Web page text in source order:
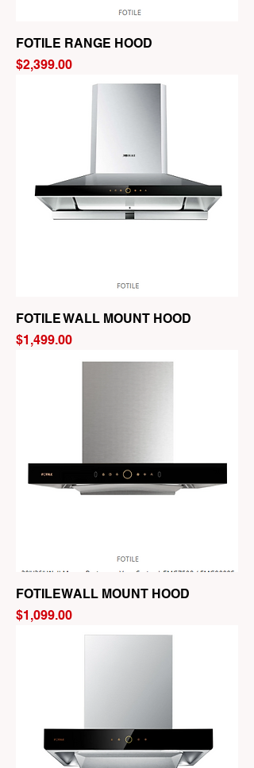
FOTILE RANGE HOOD
Price
$2,399.00
FOTILE WALL MOUNT HOOD
Price
$1,499.00
FOTILEWALL MOUNT HOOD
Price
$1,099.00